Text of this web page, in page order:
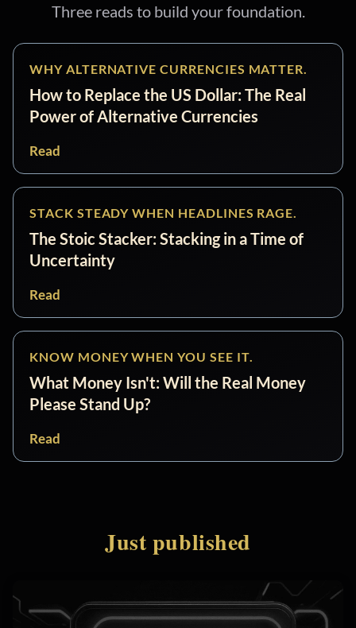
Three reads to build your foundation.
WHY ALTERNATIVE CURRENCIES MATTER.
How to Replace the US Dollar: The Real
Power of Alternative Currencies
Read
STACK STEADY WHEN HEADLINES RAGE.
The Stoic Stacker: Stacking in a Time of
Uncertainty
Read
KNOW MONEY WHEN YOU SEE IT.
What Money Isn't: Will the Real Money
Please Stand Up?
Read
Just published